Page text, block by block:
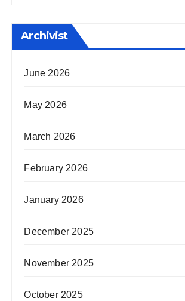
Archivist
June 2026
May 2026
March 2026
February 2026
January 2026
December 2025
November 2025
October 2025